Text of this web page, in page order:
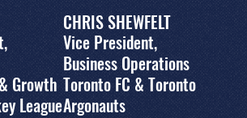
Growth
League
CHRIS SHEWFELT
Vice President,
Business Operations
Toronto FC & Toronto
Argonauts